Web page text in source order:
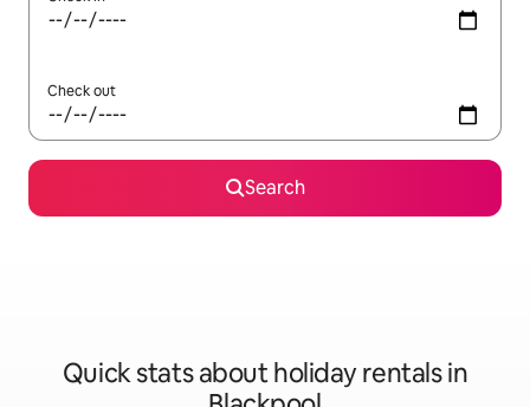
Check out
Search
Quick stats about holiday rentals in